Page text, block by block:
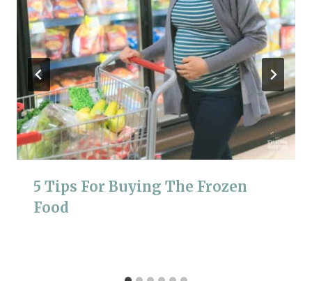
5 Tips For Buying The Frozen
Food